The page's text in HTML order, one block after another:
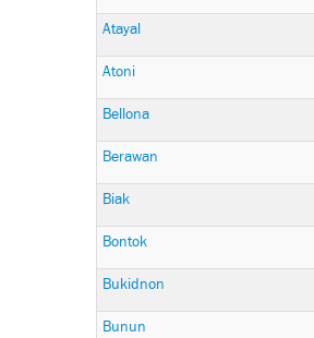
Atayal
Atoni
Bellona
Berawan
Biak
Bontok
Bukidnon
Bunun